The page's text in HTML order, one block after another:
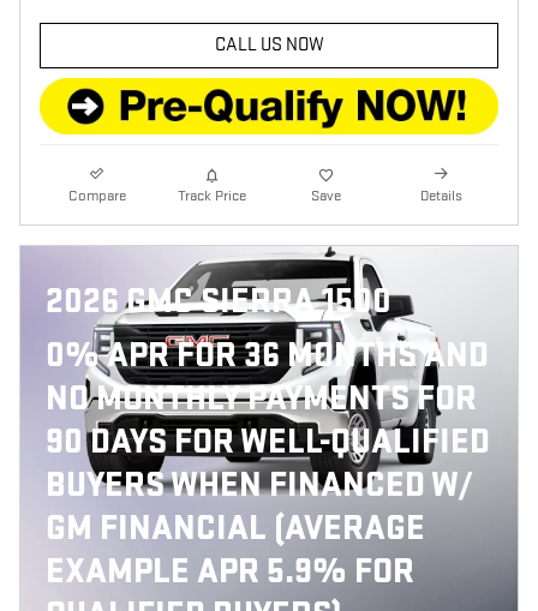
CALL US NOW
Compare Track Price Save Details
2026 GMC SIERRA 1500
0% APR FOR 36 MONTHS AND
NO MONTHLY PAYMENTS FOR
90 DAYS FOR WELL-QUALIFIED
BUYERS WHEN FINANCED W/
GM FINANCIAL (AVERAGE
EXAMPLE APR 5.9% FOR